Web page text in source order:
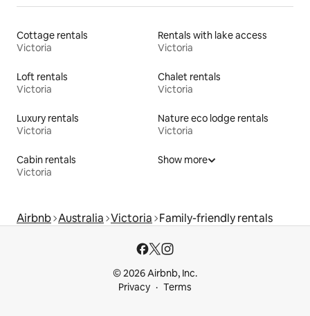
Cottage rentals
Victoria
Rentals with lake access
Victoria
Loft rentals
Victoria
Chalet rentals
Victoria
Luxury rentals
Victoria
Nature eco lodge rentals
Victoria
Cabin rentals
Victoria
Show more
Airbnb Australia Victoria Family-friendly rentals
© 2026 Airbnb, Inc.
Privacy
Terms